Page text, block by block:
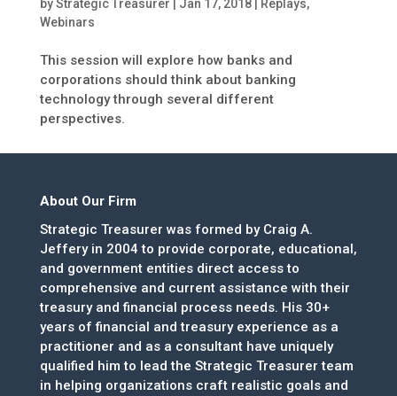
byStrategic Treasurer Jan 17, 2018| Replays,
Webinars
This session will explore how banks and
corporations should think about banking
technology through several different
perspectives.
About Our Firm
Strategic Treasurer was formed by Craig A.
Jeffery in 2004 to provide corporate, educational,
and government entities direct access to
comprehensive and current assistance with their
treasury and financial process needs. His 30+
years of financial and treasury experience as a
practitioner and as a consultant have uniquely
qualified him to lead the Strategic Treasurer team
in helping organizations craft realistic goals and